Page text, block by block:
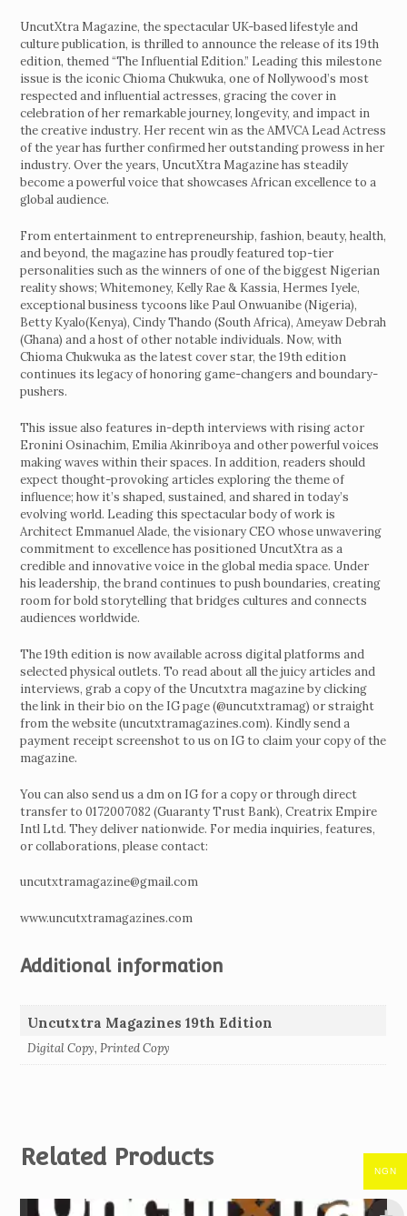
UncutXtra Magazine, the spectacular UK-based lifestyle and
culture publication, is thrilled to announce the release of its 19th
edition, themed “The Influential Edition.” Leading this milestone
issue is the iconic Chioma Chukwuka, one of Nollywood’s most
respected and influential actresses, gracing the cover in
celebration of her remarkable journey, longevity, and impact in
the creative industry. Her recent win as the AMVCA Lead Actress
of the year has further confirmed her outstanding prowess in her
industry. Over the years, UncutXtra Magazine has steadily
become a powerful voice that showcases African excellence to a
global audience.
From entertainment to entrepreneurship, fashion, beauty, health,
and beyond, the magazine has proudly featured top-tier
personalities such as the winners of one of the biggest Nigerian
reality shows; Whitemoney, Kelly Rae & Kassia, Hermes Iyele,
exceptional business tycoons like Paul Onwuanibe (Nigeria),
Betty Kyalo(Kenya), Cindy Thando (South Africa), Ameyaw Debrah
(Ghana) and a host of other notable individuals. Now, with
Chioma Chukwuka as the latest cover star, the 19th edition
continues its legacy of honoring game-changers and boundary-
pushers.
This issue also features in-depth interviews with rising actor
Eronini Osinachim, Emilia Akinriboya and other powerful voices
making waves within their spaces. In addition, readers should
expect thought-provoking articles exploring the theme of
influence; how it’s shaped, sustained, and shared in today’s
evolving world. Leading this spectacular body of work is
Architect Emmanuel Alade, the visionary CEO whose unwavering
commitment to excellence has positioned UncutXtra as a
credible and innovative voice in the global media space. Under
his leadership, the brand continues to push boundaries, creating
room for bold storytelling that bridges cultures and connects
audiences worldwide.
The 19th edition is now available across digital platforms and
selected physical outlets. To read about all the juicy articles and
interviews, grab a copy of the Uncutxtra magazine by clicking
the link in their bio on the IG page (@uncutxtramag) or straight
from the website (uncutxtramagazines.com). Kindly send a
payment receipt screenshot to us on IG to claim your copy of the
magazine.
You can also send us a dm on IG for a copy or through direct
transfer to 0172007082 (Guaranty Trust Bank), Creatrix Empire
Intl Ltd. They deliver nationwide. For media inquiries, features,
or collaborations, please contact:
uncutxtramagazine@gmail.com
www.uncutxtramagazines.com
Additional information
Uncutxtra Magazines 19th Edition
Digital Copy, Printed Copy
Related Products
NGN